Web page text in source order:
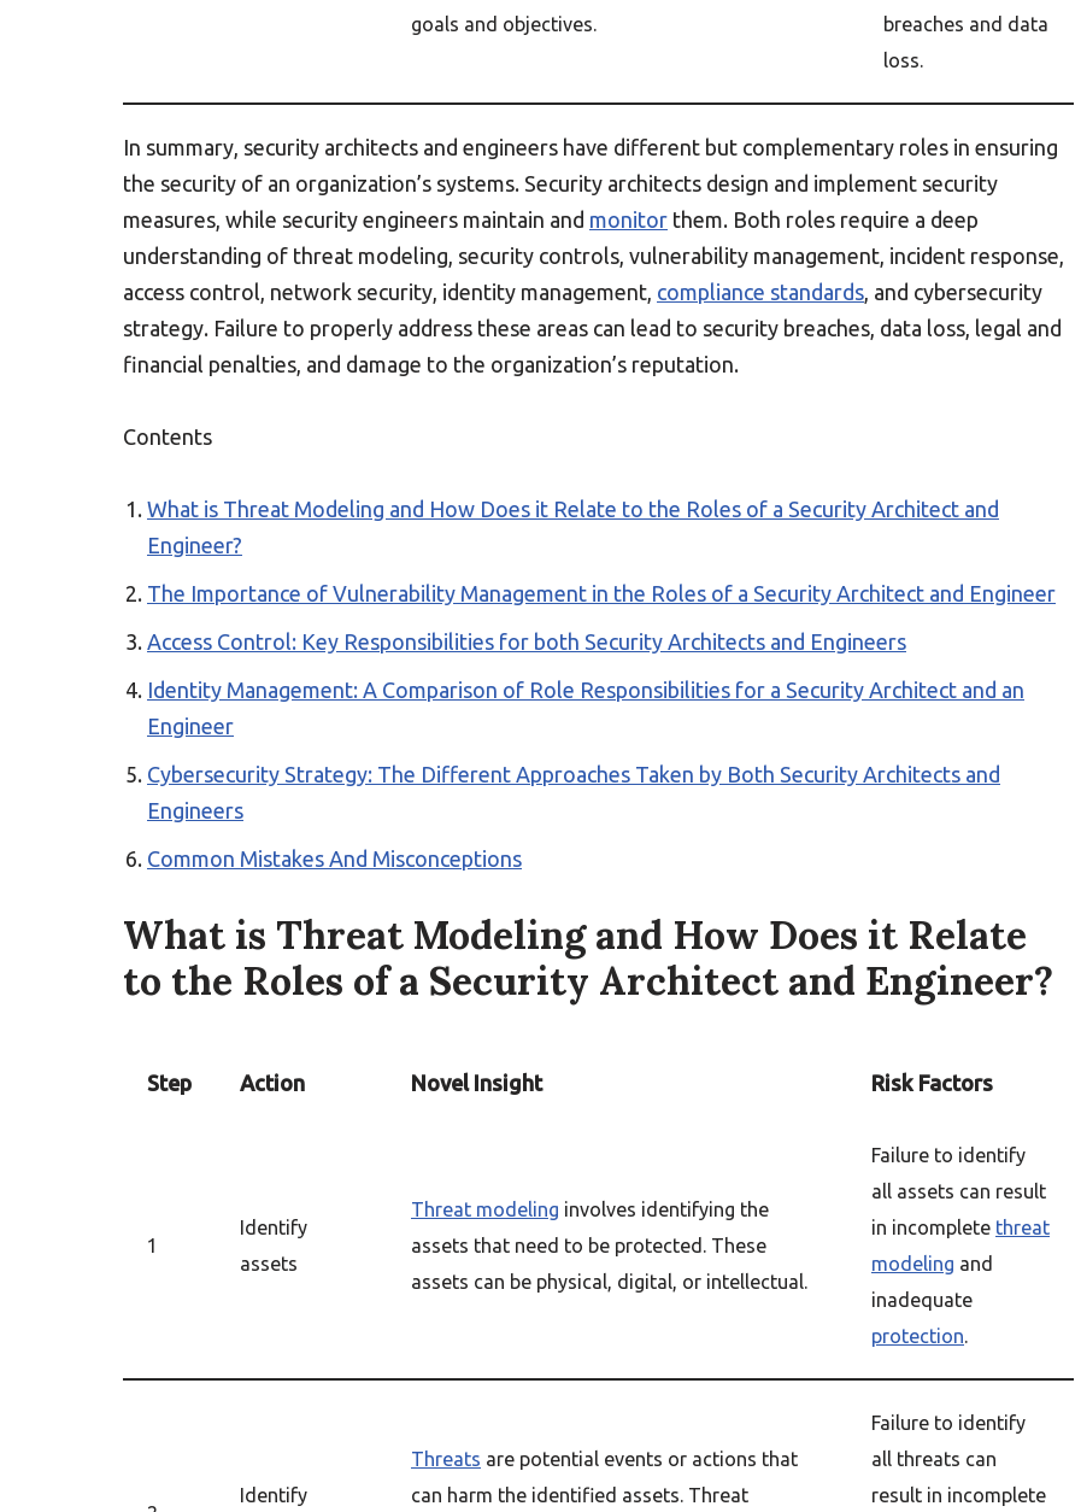
goals and objectives.
breaches and data
loss.
In summary, security architects and engineers have different but complementary roles in ensuring
the security of an organization’s systems. Security architects design and implement security
measures, while security engineers maintain and monitor them. Both roles require a deep
understanding of threat modeling, security controls, vulnerability management, incident response,
access control, network security, identity management, compliance standards, and cybersecurity
strategy. Failure to properly address these areas can lead to security breaches, data loss, legal and
financial penalties, and damage to the organization’s reputation.
Contents
What is Threat Modeling and How Does it Relate to the Roles of a Security Architect and
Engineer?
The Importance of Vulnerability Management in the Roles of a Security Architect and Engineer
Access Control: Key Responsibilities for both Security Architects and Engineers
Identity Management: A Comparison of Role Responsibilities for a Security Architect and an
Engineer
Cybersecurity Strategy: The Different Approaches Taken by Both Security Architects and
Engineers
Common Mistakes And Misconceptions
What is Threat Modeling and How Does it Relate
to the Roles of a Security Architect and Engineer?
Step Action Novel Insight Risk Factors
1
Identify
assets
Threat modeling involves identifying the
assets that need to be protected. These
assets can be physical, digital, or intellectual.
Failure to identify
all assets can result
in incomplete threat
modeling and
inadequate
protection.
Identify
Threats are potential events or actions that
can harm the identified assets. Threat
Failure to identify
all threats can
result in incomplete